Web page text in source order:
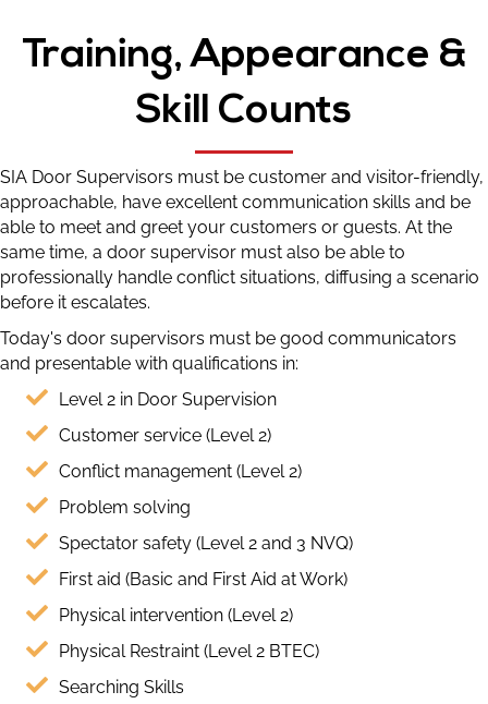
Training, Appearance &
Skill Counts
SIA Door Supervisors must be customer and visitor-friendly,
approachable, have excellent communication skills and be
able to meet and greet your customers or guests. At the
same time, a door supervisor must also be able to
professionally handle conflict situations, diffusing a scenario
before it escalates.
Today's door supervisors must be good communicators
and presentable with qualifications in:
Level 2 in Door Supervision
Customer service (Level 2)
Conflict management (Level 2)
Problem solving
Spectator safety (Level 2 and 3 NVQ)
First aid (Basic and First Aid at Work)
Physical intervention (Level 2)
Physical Restraint (Level 2 BTEC)
Searching Skills